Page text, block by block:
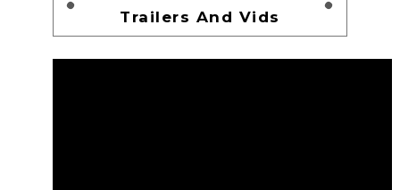
Trailers And Vids